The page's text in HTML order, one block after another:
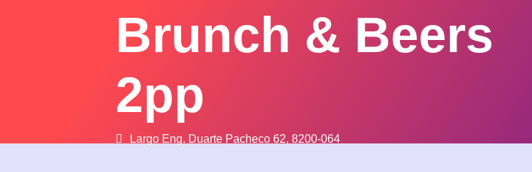
Brunch & Beers
2pp
Largo Eng. Duarte Pacheco 62, 8200-064